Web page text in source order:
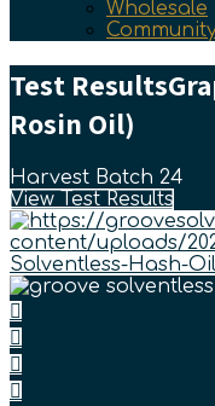
Wholesale
Test Results
Rosin Oil)
Harvest Batch 24
View Test Results